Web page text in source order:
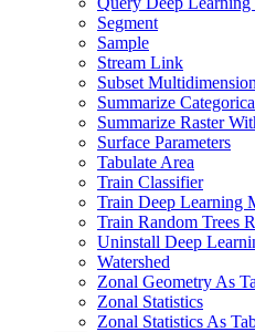
Segment
Sample
Stream Link
Subset
Summarize
Summarize Raster
Surface Parameters
Tabulate Area
Train Classifier
Train Deep Learning
Train Random Trees
Uninstall Deep
Watershed
Zonal Geometry As
Zonal Statistics
Zonal Statistics As